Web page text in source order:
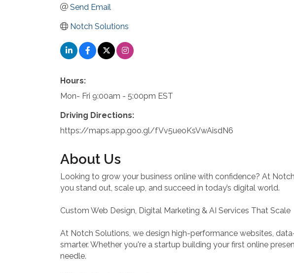
Send Email
Notch Solutions
Hours:
Mon- Fri 9:00am - 5:00pm EST
Driving Directions:
https://maps.app.goo.gl/fVv5ueoKsVwAisdN6
About Us
Looking to grow your business online with confidence? At
you stand out, scale up, and succeed in today’s digital world.
Custom Web Design, Digital Marketing & AI Services That Scale
At Notch Solutions, we design high-performance websites,
smarter. Whether you're a startup building your first online
needle.